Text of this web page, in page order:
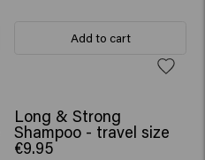
Add to cart
Long & Strong
Shampoo - travel size
€9.95